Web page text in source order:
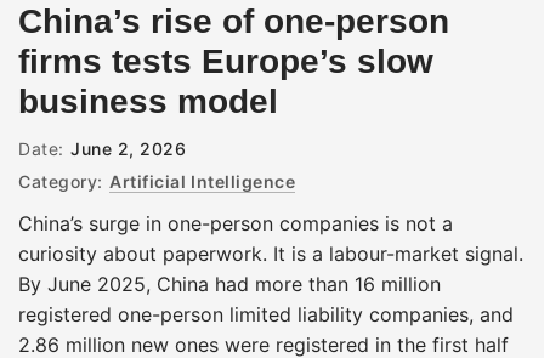
China’s rise of one-person
firms tests Europe’s slow
business model
Date: June 2, 2026
Category: Artificial Intelligence
China’s surge in one-person companies is not a
curiosity about paperwork. It is a labour-market signal.
By June 2025, China had more than 16 million
registered one-person limited liability companies, and
2.86 million new ones were registered in the first half